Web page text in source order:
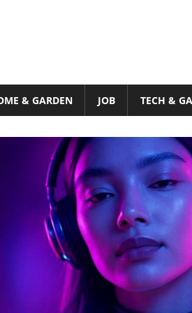
& GARDEN JOB TECH &